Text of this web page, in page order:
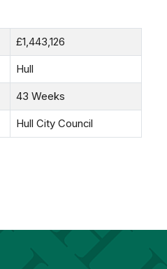
£1,443,126
Hull
43 Weeks
Hull City Council